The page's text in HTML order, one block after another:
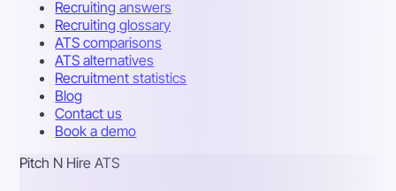
Recruiting answers
Recruiting glossary
ATS comparisons
ATS alternatives
Recruitment statistics
Blog
Contact us
Book a demo
Pitch N Hire ATS